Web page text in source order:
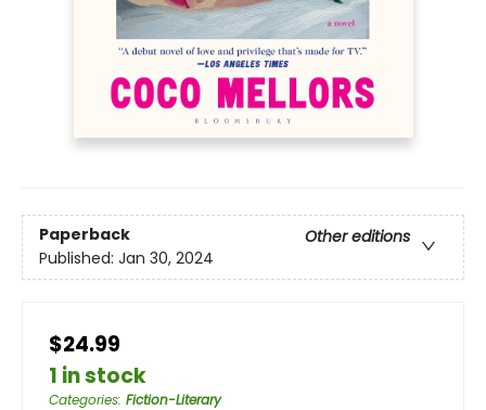
Paperback
Other editions
Published: Jan 30, 2024
$24.99
1 in stock
Categories: Fiction-Literary